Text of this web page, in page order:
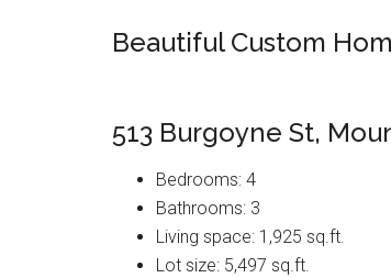
Beautiful Custom
513 Burgoyne St,
Bedrooms: 4
Bathrooms: 3
Living space: 1,925 sq.ft.
Lot size: 5,497 sq.ft.